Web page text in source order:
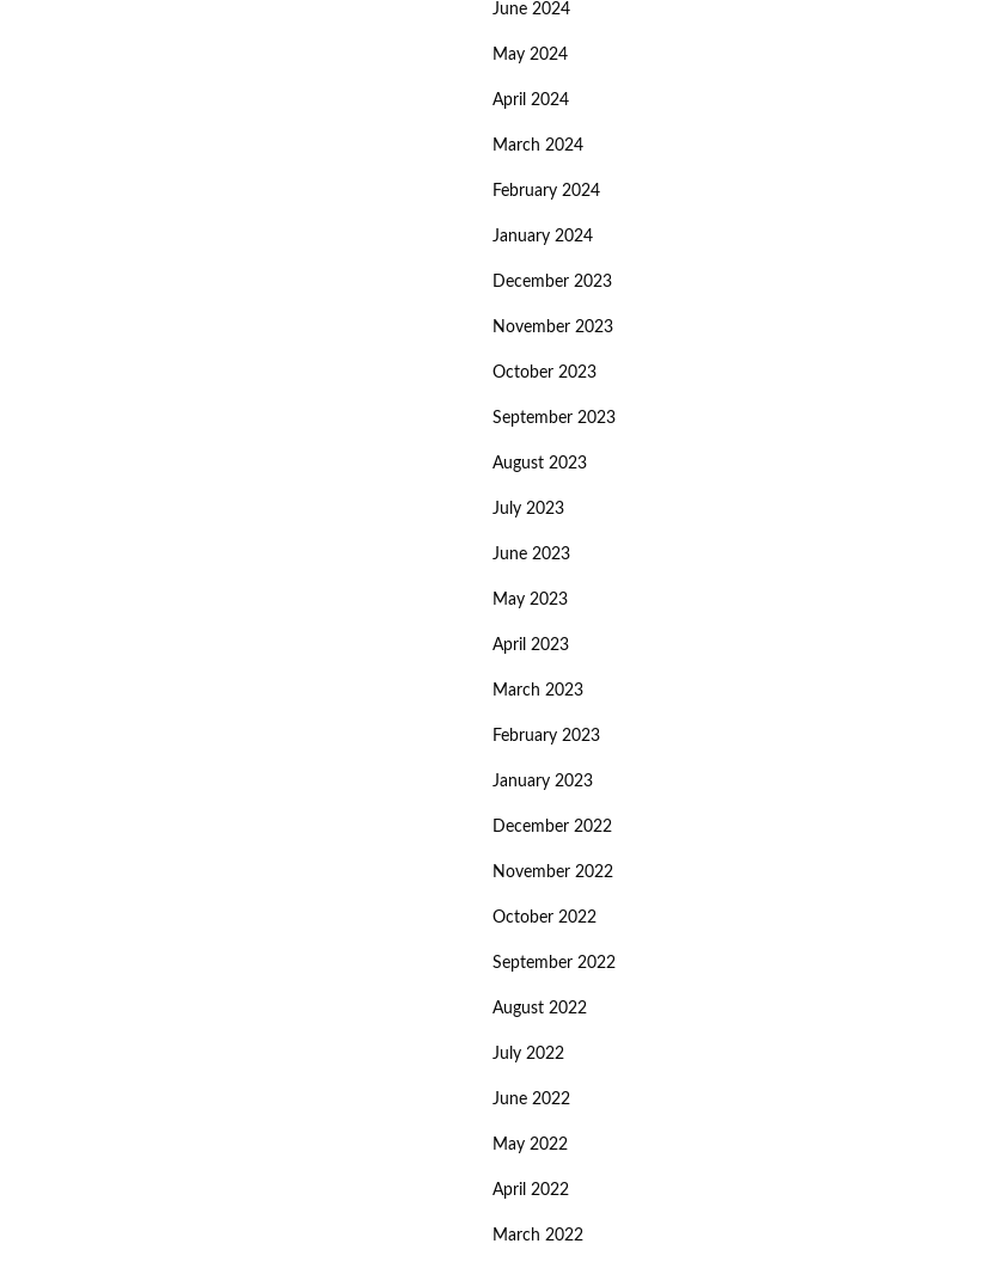
June 2024
May 2024
April 2024
March 2024
February 2024
January 2024
December 2023
November 2023
October 2023
September 2023
August 2023
July 2023
June 2023
May 2023
April 2023
March 2023
February 2023
January 2023
December 2022
November 2022
October 2022
September 2022
August 2022
July 2022
June 2022
May 2022
April 2022
March 2022